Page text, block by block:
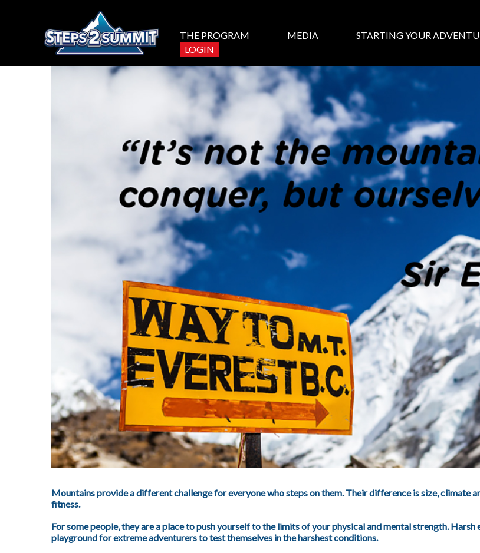
THE PROGRAM MEDIA STARTING YOUR
LOGIN
Mountains provide a different challenge for everyone who steps on them. Their difference is size, climate
fitness.
For some people, they are a place to push yourself to the limits of your physical and mental strength.
playground for extreme adventurers to test themselves in the harshest conditions.